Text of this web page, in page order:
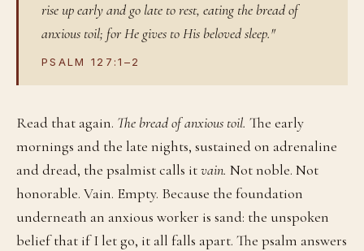
rise up early and go late to rest, eating the bread of
anxious toil; for He gives to His beloved sleep."
PSALM 127:1–2
Read that again. The bread of anxious toil. The early
mornings and the late nights, sustained on adrenaline
and dread, the psalmist calls itvain. Not noble. Not
honorable. Vain. Empty. Because the foundation
underneath an anxious worker is sand: the unspoken
belief that if I let go, it all falls apart. The psalm answers